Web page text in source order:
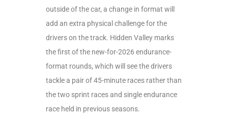
outside of the car, a change in format will
add an extra physical challenge for the
drivers on the track. Hidden Valley marks
the first of the new-for-2026 endurance-
format rounds, which will see the drivers
tackle a pair of 45-minute races rather than
the two sprint races and single endurance
race held in previous seasons.